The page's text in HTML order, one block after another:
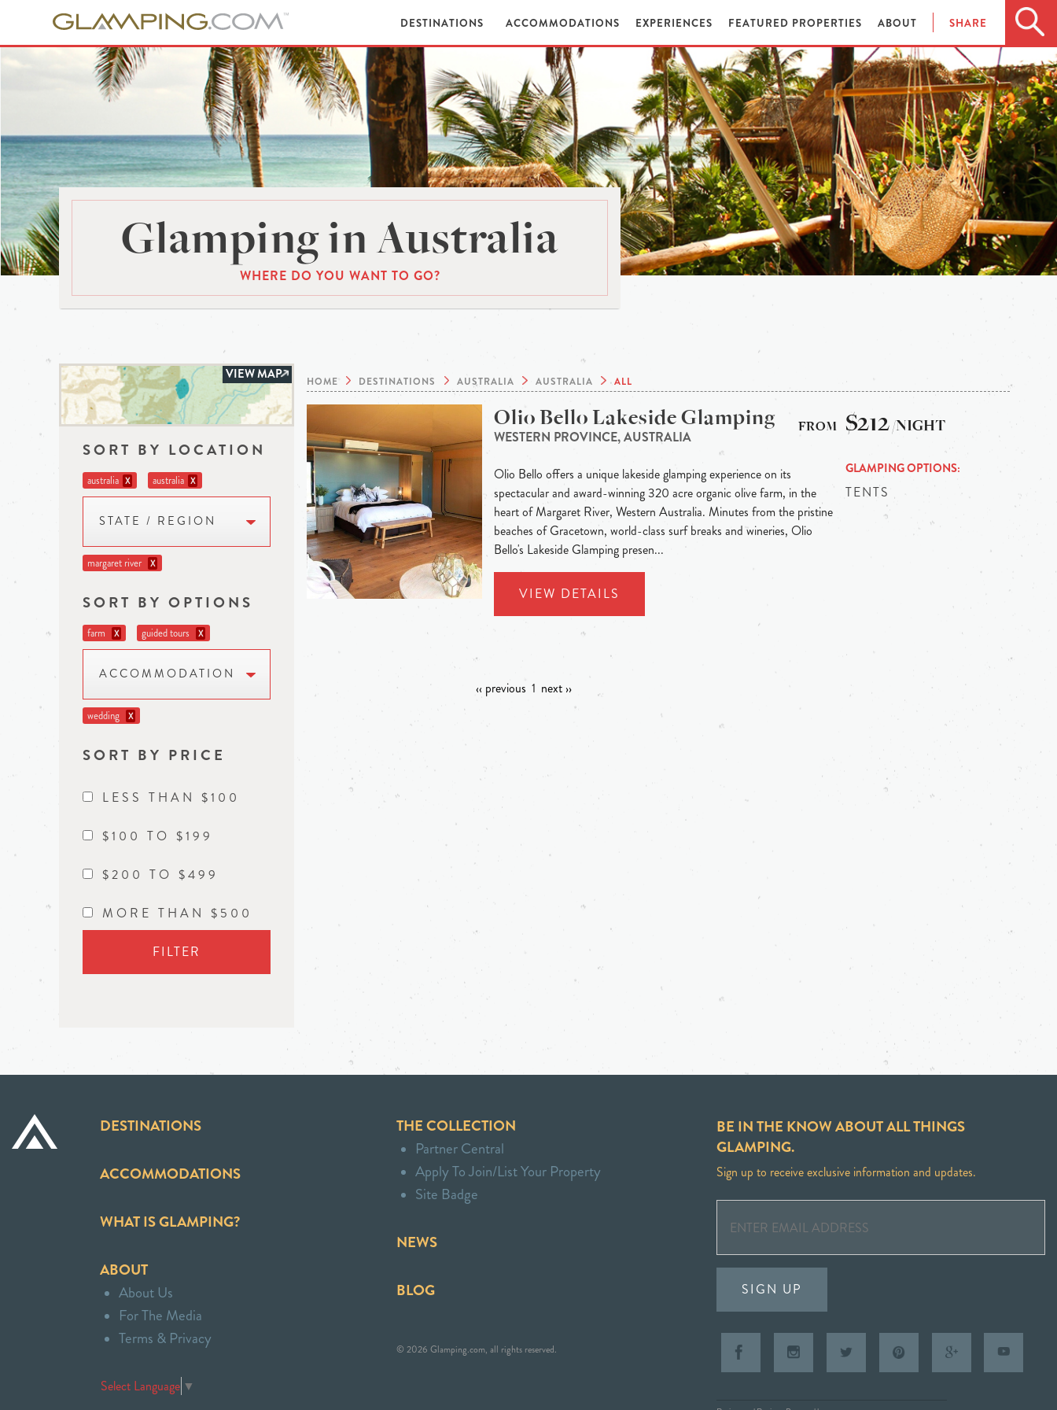
DESTINATIONS ACCOMMODATIONS EXPERIENCES FEATURED PROPERTIES ABOUT SHARE
Glamping in Australia
WHERE DO YOU WANT TO GO?
VIEW MAP
SORT BY LOCATION
australia X australia X
STATE / REGION
margaret river X
SORT BY OPTIONS
farm X guided tours X
ACCOMMODATION
wedding X
SORT BY PRICE
LESS THAN $100
$100 TO $199
$200 TO $499
MORE THAN $500
FILTER
HOME DESTINATIONS AUSTRALIA AUSTRALIA ALL
Olio Bello Lakeside Glamping
WESTERN PROVINCE, AUSTRALIA
Olio Bello offers a unique lakeside glamping experience on its
spectacular and award-winning 320 acre organic olive farm, in the
heart of Margaret River, Western Australia. Minutes from the pristine
beaches of Gracetown, world-class surf breaks and wineries, Olio
Bello's Lakeside Glamping presen...
VIEW DETAILS
$212/NIGHT
GLAMPING OPTIONS
TENTS
‹‹ previous 1 next ››
DESTINATIONS
ACCOMMODATIONS
WHAT IS GLAMPING?
ABOUT
About Us
For The Media
Terms & Privacy
Select Language ▼
THE COLLECTION
Partner Central
Apply To Join/List Your Property
Site Badge
NEWS
BLOG
© 2026 Glamping.com, all rights reserved.
BE IN THE KNOW ABOUT ALL THINGS
GLAMPING.
Sign up to receive exclusive information and updates.
SIGN UP